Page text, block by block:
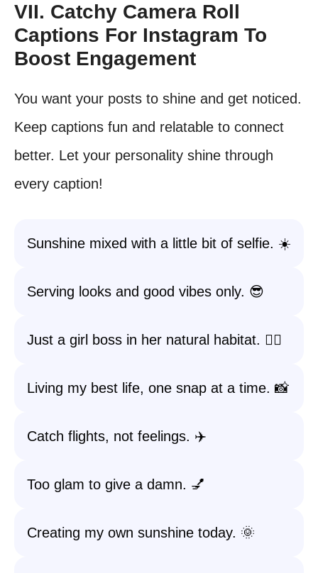
VII. Catchy Camera Roll
Captions For Instagram To
Boost Engagement
You want your posts to shine and get noticed.
Keep captions fun and relatable to connect
better. Let your personality shine through
every caption!
Sunshine mixed with a little bit of selfie. ☀️
Serving looks and good vibes only. 😎
Just a girl boss in her natural habitat. 💁‍♀️
Living my best life, one snap at a time. 📸
Catch flights, not feelings. ✈️
Too glam to give a damn. 💅
Creating my own sunshine today. 🌞